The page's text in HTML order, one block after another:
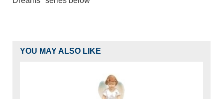
YOU MAY ALSO LIKE